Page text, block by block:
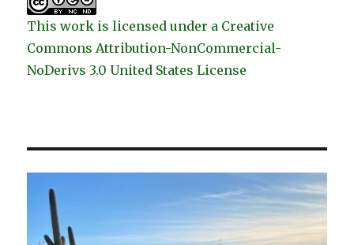
This work is licensed under a Creative
Commons Attribution-NonCommercial-
NoDerivs 3.0 United States License